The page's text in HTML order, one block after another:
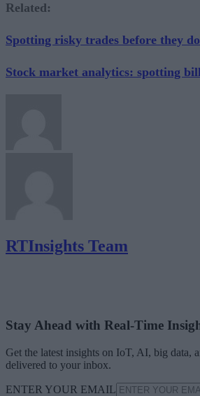
Related:
Spotting risky trades before they
Stock market analytics: spotting
RTInsights Team
Stay Ahead with Real-Time
Get the latest insights on IoT, AI, big data,
delivered to your inbox.
ENTER YOUR EMAIL